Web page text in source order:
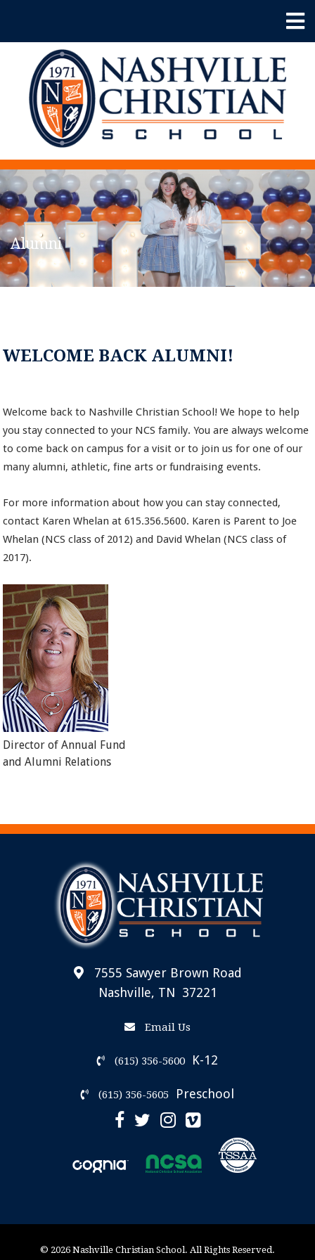
Alumni
WELCOME BACK ALUMNI!
Welcome back to Nashville Christian School! We hope to help
you stay connected to your NCS family. You are always welcome
to come back on campus for a visit or to join us for one of our
many alumni, athletic, fine arts or fundraising events.
For more information about how you can stay connected,
contact Karen Whelan at 615.356.5600. Karen is Parent to Joe
Whelan (NCS class of 2012) and David Whelan (NCS class of
2017).
Director of Annual Fund
and Alumni Relations
7555 Sawyer Brown Road
Nashville, TN 37221
Email Us
(615) 356-5600 K-12
(615) 356-5605 Preschool
© 2026 Nashville Christian School. All Rights Reserved.